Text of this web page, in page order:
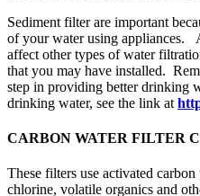
Sediment filter are important
of your water using appliances.
affect other types of water
that you may have installed.
step in providing better drinking
drinking water, see the link at
CARBON WATER FILTER
These filters use activated
chlorine, volatile organics and